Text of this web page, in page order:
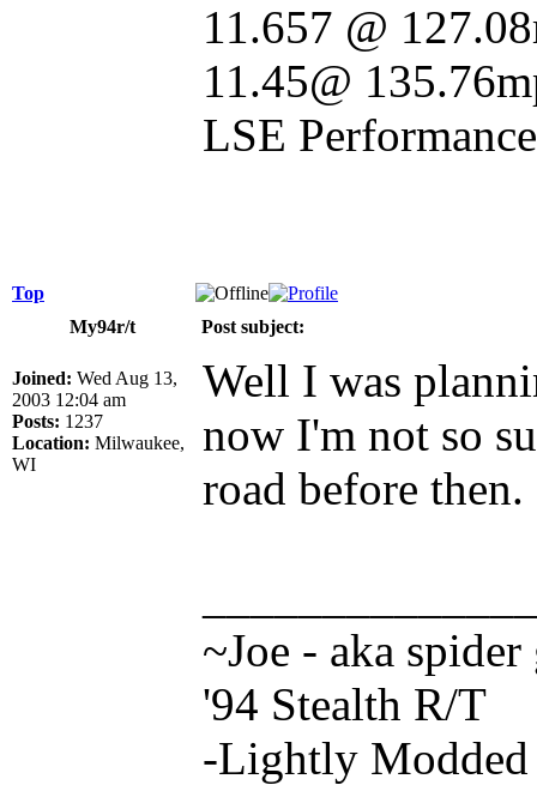
11.657 @
11.45@
LSE Performance
Top
My94r/t
Post subject:
Joined: Wed Aug 13,
2003 12:04 am
Posts: 1237
Location: Milwaukee,
WI
Well I was
now I'm not so
road before then.
~Joe - aka
'94 Stealth R/T
-Lightly